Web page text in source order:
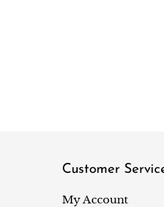
Customer
My Account